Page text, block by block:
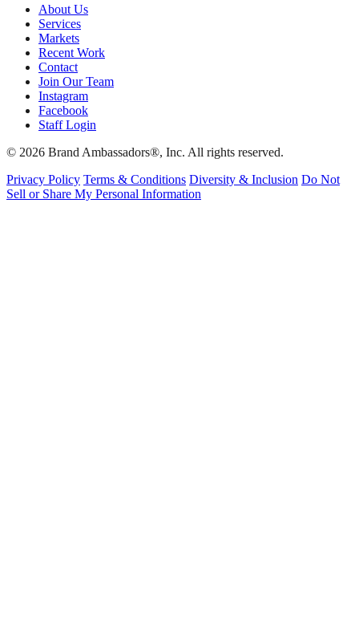
About Us
Services
Markets
Recent Work
Contact
Join Our Team
Instagram
Facebook
Staff Login
© 2026 Brand Ambassadors®, Inc. All rights reserved.
Privacy Policy Terms & Conditions Diversity & Inclusion Do Not
Sell or Share My Personal Information